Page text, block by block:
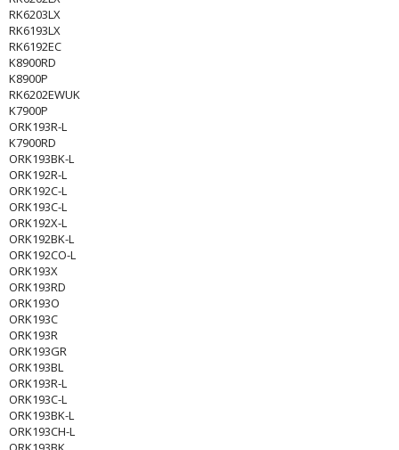
RK6203LX
RK6193LX
RK6192EC
K8900RD
K8900P
RK6202EWUK
K7900P
ORK193R-L
K7900RD
ORK193BK-L
ORK192R-L
ORK192C-L
ORK193C-L
ORK192X-L
ORK192BK-L
ORK192CO-L
ORK193X
ORK193RD
ORK193O
ORK193C
ORK193R
ORK193GR
ORK193BL
ORK193R-L
ORK193C-L
ORK193BK-L
ORK193CH-L